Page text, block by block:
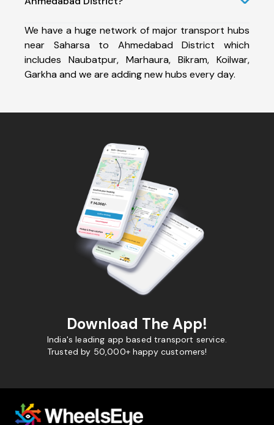
We have a huge network of major transport hubs
near Saharsa to Ahmedabad District which
includes Naubatpur, Marhaura, Bikram, Koilwar,
Garkha and we are adding new hubs every day.
Download The App!
India's leading app based transport service.
Trusted by 50,000+ happy customers!